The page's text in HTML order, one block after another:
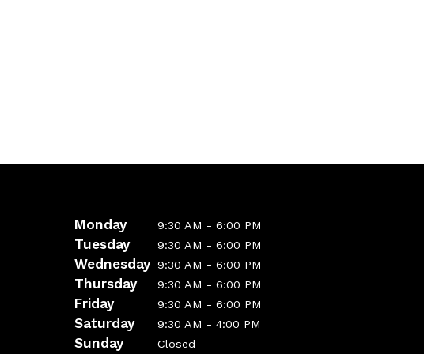
Monday 9:30 AM - 6:00 PM
Tuesday 9:30 AM - 6:00 PM
Wednesday 9:30 AM - 6:00 PM
Thursday 9:30 AM - 6:00 PM
Friday 9:30 AM - 6:00 PM
Saturday 9:30 AM - 4:00 PM
Sunday Closed